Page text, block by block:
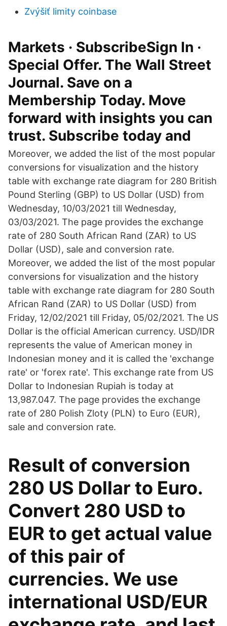
Zvýšiť limity coinbase
Markets · SubscribeSign In ·
Special Offer. The Wall Street
Journal. Save on a
Membership Today. Move
forward with insights you can
trust. Subscribe today and
Moreover, we added the list of the most popular
conversions for visualization and the history
table with exchange rate diagram for 280 British
Pound Sterling (GBP) to US Dollar (USD) from
Wednesday, 10/03/2021 till Wednesday,
03/03/2021. The page provides the exchange
rate of 280 South African Rand (ZAR) to US
Dollar (USD), sale and conversion rate.
Moreover, we added the list of the most popular
conversions for visualization and the history
table with exchange rate diagram for 280 South
African Rand (ZAR) to US Dollar (USD) from
Friday, 12/02/2021 till Friday, 05/02/2021. The US
Dollar is the official American currency. USD/IDR
represents the value of American money in
Indonesian money and it is called the 'exchange
rate' or 'forex rate'. This exchange rate from US
Dollar to Indonesian Rupiah is today at
13,987.047. The page provides the exchange
rate of 280 Polish Zloty (PLN) to Euro (EUR),
sale and conversion rate.
Result of conversion
280 US Dollar to Euro.
Convert 280 USD to
EUR to get actual value
of this pair of
currencies. We use
international USD/EUR